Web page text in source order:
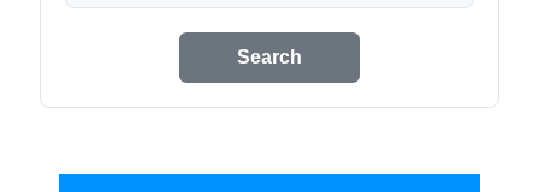
Search